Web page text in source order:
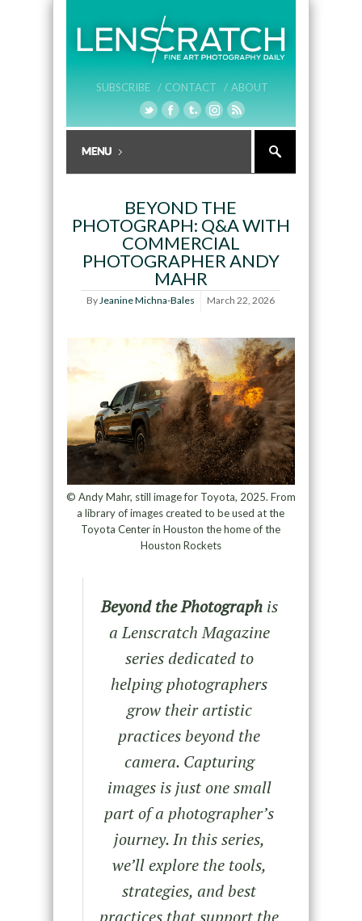
SUBSCRIBE / CONTACT / ABOUT
BEYOND THE
PHOTOGRAPH: Q&A WITH
COMMERCIAL
PHOTOGRAPHER ANDY
MAHR
ByJeanine Michna-Bales March 22, 2026
© Andy Mahr, still image for Toyota, 2025. From
a library of images created to be used at the
Toyota Center in Houston the home of the
Houston Rockets
Beyond the Photographis
a Lenscratch Magazine
series dedicated to
helping photographers
grow their artistic
practices beyond the
camera. Capturing
images is just one small
part of a photographer’s
journey. In this series,
we’ll explore the tools,
strategies, and best